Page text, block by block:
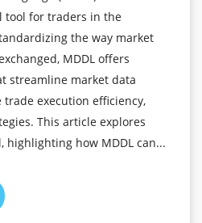
tool for traders in the
the way market
MDDL offers
streamline market data
trade execution efficiency,
This article explores
highlighting how MDDL can...